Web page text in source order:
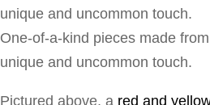
One-of-a-kind pieces made
unique and uncommon touch.
Pictured above, a red and